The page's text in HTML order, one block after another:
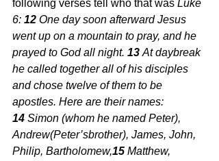
following verses tell who that was Luke
6: 12 One day soon afterward Jesus
went up on a mountain to pray, and he
prayed to God all night. 13 At daybreak
he called together all of his disciples
and chose twelve of them to be
apostles. Here are their names:
14 Simon (whom he named Peter),
Andrew(Peter’sbrother), James, John,
Philip, Bartholomew,15 Matthew,